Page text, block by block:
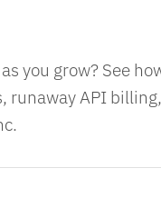
you grow? See
runaway API